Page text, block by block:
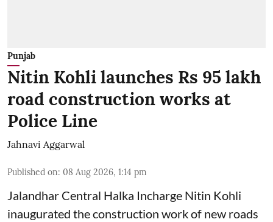
Punjab
Nitin Kohli launches Rs 95 lakh
road construction works at
Police Line
Jahnavi Aggarwal
Published on: 08 Aug 2026, 1:14 pm
Jalandhar Central Halka Incharge Nitin Kohli
inaugurated the construction work of new roads